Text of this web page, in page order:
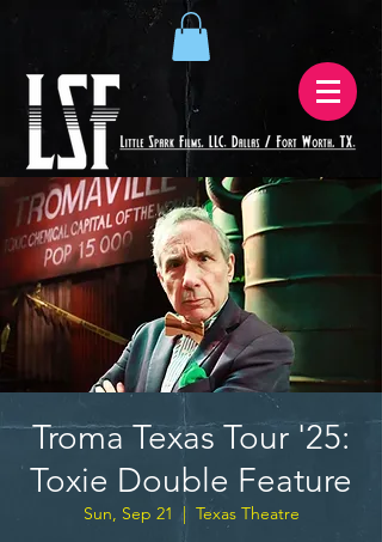
Troma Texas Tour '25:
Toxie Double Feature
Sun, Sep 21
  |
Texas Theatre